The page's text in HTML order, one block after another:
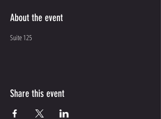
About the event
Suite 125
Share this event